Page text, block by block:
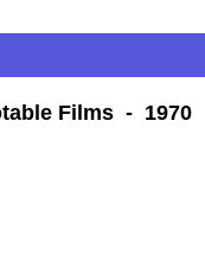
Films - 1970